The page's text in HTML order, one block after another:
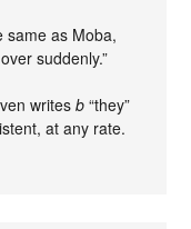
same as Moba,
suddenly.”
writesb “they”
at any rate.